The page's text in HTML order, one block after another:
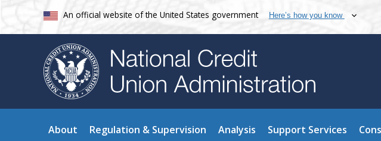
An official website of the United States government Here’s how you know
About Regulation & Supervision Analysis Support Services